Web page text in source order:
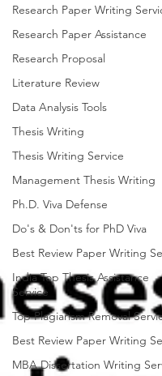
Research Paper Writing
Research Paper Assistance
Research Proposal
Literature Review
Data Analysis Tools
Thesis Writing
Thesis Writing Service
Management Thesis Writing
Ph.D. Viva Defense
Do's & Don'ts for PhD Viva
Best Review Paper Writing
India Top Thesis Assistance
Service
Top Plagiarism Removal
Best Review Paper Writing
MBA Dissertation Writing